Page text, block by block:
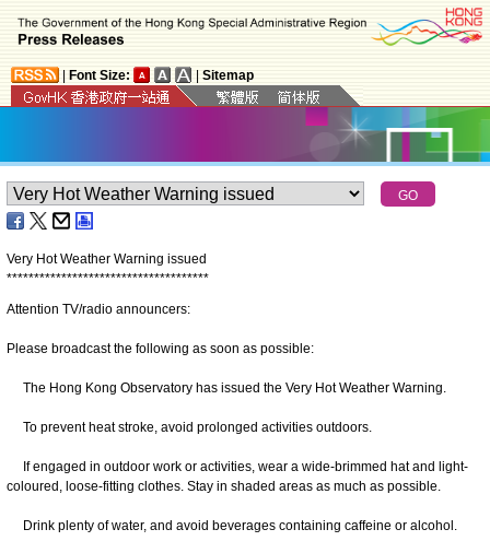
Font Size: Sitemap
Very Hot Weather Warning issued
*************************************
Attention TV/radio announcers:
Please broadcast the following as soon as possible:
The Hong Kong Observatory has issued the Very Hot Weather Warning.
To prevent heat stroke, avoid prolonged activities outdoors.
If engaged in outdoor work or activities, wear a wide-brimmed hat and light-
coloured, loose-fitting clothes. Stay in shaded areas as much as possible.
Drink plenty of water, and avoid beverages containing caffeine or alcohol.